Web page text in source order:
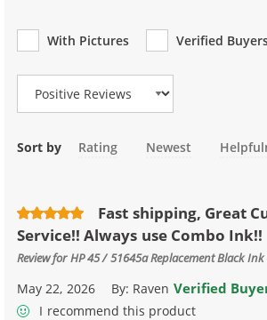
With Pictures
Verified
Review Type
Sort by Rating Newest
Fast shipping, Great
Service!! Always use Combo Ink!!
Review forHP 45 / 51645a Replacement Black
May 22, 2026 By: Raven Verified
I recommend this product